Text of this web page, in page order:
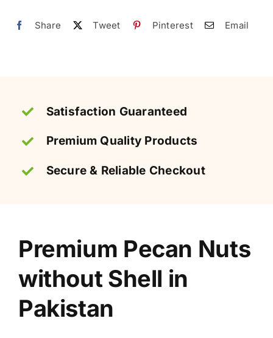
quantity
Share Tweet Pinterest Email
Satisfaction Guaranteed
Premium Quality Products
Secure & Reliable Checkout
Premium Pecan Nuts
without Shell in
Pakistan